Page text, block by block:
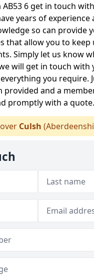
AB53 6 get in touch
years of experience
so can provide
that allow you to keep
Simply let us know
will get in touch with
you require.
provided and a
promptly with a quote.
Culsh